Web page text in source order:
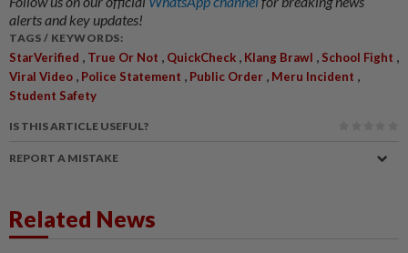
alerts and key updates!
TAGS / KEYWORDS:
StarVerified True Or Not QuickCheck Klang Brawl School Fight
Viral Video Police Statement Public Order Meru Incident
Student Safety
IS THIS ARTICLE USEFUL?
REPORT A MISTAKE
Related News